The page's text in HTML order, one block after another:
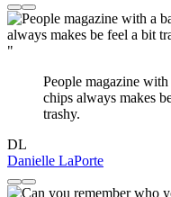
"
People magazine
chips always makes
trashy.
DL
Danielle LaPorte